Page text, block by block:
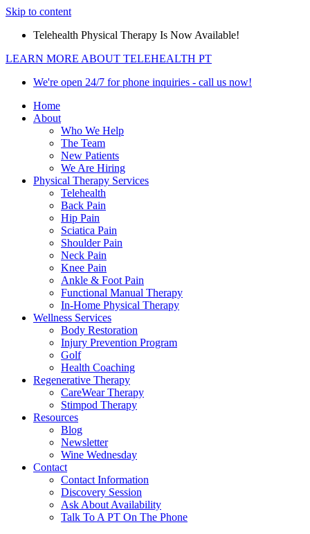
Skip to content
Telehealth Physical Therapy Is Now Available!
LEARN MORE ABOUT TELEHEALTH PT
We're open 24/7 for phone inquiries - call us now!
Home
About
Who We Help
The Team
New Patients
We Are Hiring
Physical Therapy Services
Telehealth
Back Pain
Hip Pain
Sciatica Pain
Shoulder Pain
Neck Pain
Knee Pain
Ankle & Foot Pain
Functional Manual Therapy
In-Home Physical Therapy
Wellness Services
Body Restoration
Injury Prevention Program
Golf
Health Coaching
Regenerative Therapy
CareWear Therapy
Stimpod Therapy
Resources
Blog
Newsletter
Wine Wednesday
Contact
Contact Information
Discovery Session
Ask About Availability
Talk To A PT On The Phone